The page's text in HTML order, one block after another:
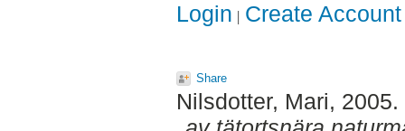
Login Create Account
Share
Nilsdotter, Mari, 2005.